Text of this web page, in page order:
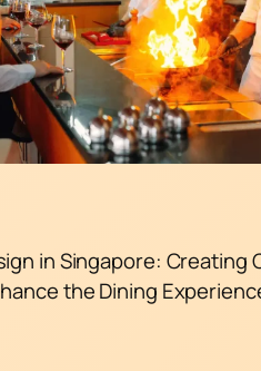
in Singapore: Creating
the Dining